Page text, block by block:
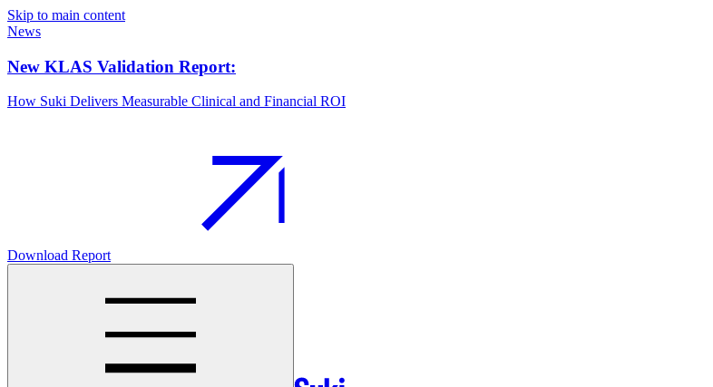
Skip to main content
News
New KLAS Validation Report:
How Suki Delivers Measurable Clinical and Financial ROI
Download Report